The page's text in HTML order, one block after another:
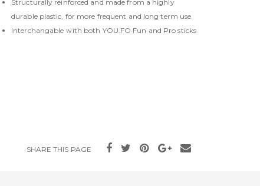
Structurally reinforced and made from a highly
durable plastic, for more frequent and long term use.
Interchangable with both YOU.FO Fun and Pro sticks
SHARE THIS PAGE